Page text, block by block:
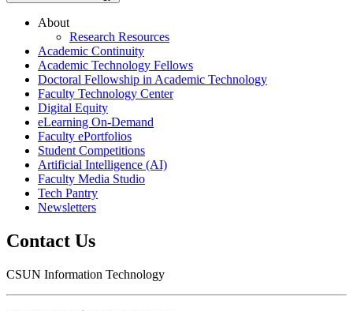
About
Research Resources
Academic Continuity
Academic Technology Fellows
Doctoral Fellowship in Academic Technology
Faculty Technology Center
Digital Equity
eLearning On-Demand
Faculty ePortfolios
Student Competitions
Artificial Intelligence (AI)
Faculty Media Studio
Tech Pantry
Newsletters
Contact Us
CSUN Information Technology